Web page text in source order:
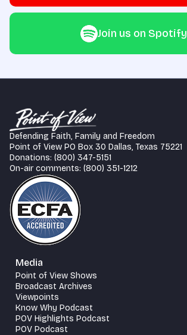
Join us on Spotify
Defending Faith, Family and Freedom
Point of View PO Box 30 Dallas, Texas 75221
Donations: (800) 347-5151
On-air comments: (800) 351-1212
Media
Point of View Shows
Broadcast Archives
Viewpoints
Know Why Podcast
POV Highlights Podcast
POV Podcast